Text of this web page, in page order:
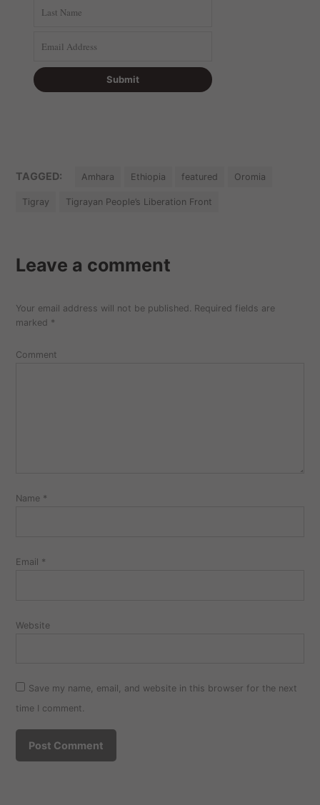
TAGGED: Amhara Ethiopia featured Oromia
Tigray Tigrayan People’s Liberation Front
Leave a comment
Your email address will not be published. Required fields are
marked *
Comment
Name *
Email *
Website
Save my name, email, and website in this browser for the next
time I comment.